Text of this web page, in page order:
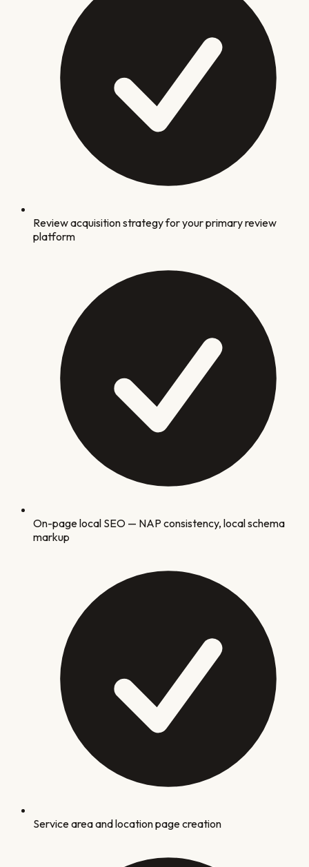
Review acquisition strategy for your primary review
platform
On-page local SEO — NAP consistency, local schema
markup
Service area and location page creation